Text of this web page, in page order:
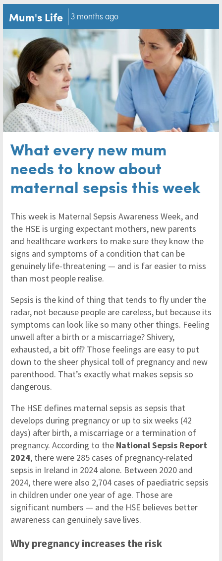
Mum's Life 3 months ago
What every new mum
needs to know about
maternal sepsis this week
This week is Maternal Sepsis Awareness Week, and
the HSE is urging expectant mothers, new parents
and healthcare workers to make sure they know the
signs and symptoms of a condition that can be
genuinely life-threatening — and is far easier to miss
than most people realise.
Sepsis is the kind of thing that tends to fly under the
radar, not because people are careless, but because its
symptoms can look like so many other things. Feeling
unwell after a birth or a miscarriage? Shivery,
exhausted, a bit off? Those feelings are easy to put
down to the sheer physical toll of pregnancy and new
parenthood. That’s exactly what makes sepsis so
dangerous.
The HSE defines maternal sepsis as sepsis that
develops during pregnancy or up to six weeks (42
days) after birth, a miscarriage or a termination of
pregnancy. According to the National Sepsis Report
2024, there were 285 cases of pregnancy-related
sepsis in Ireland in 2024 alone. Between 2020 and
2024, there were also 2,704 cases of paediatric sepsis
in children under one year of age. Those are
significant numbers — and the HSE believes better
awareness can genuinely save lives.
Why pregnancy increases the risk